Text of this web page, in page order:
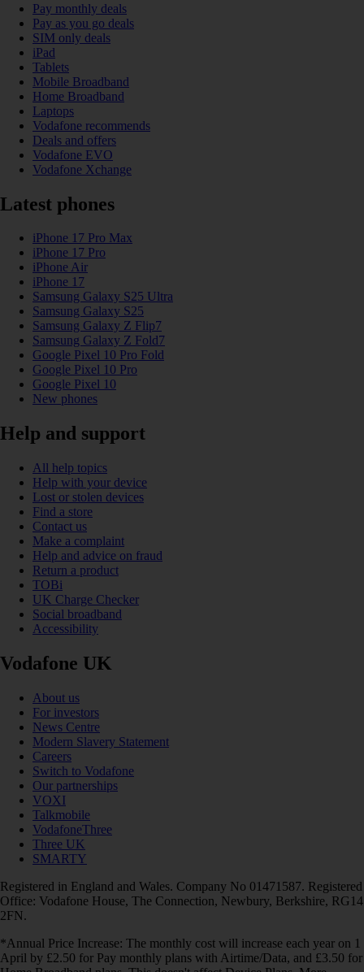
Pay monthly deals
Pay as you go deals
SIM only deals
iPad
Tablets
Mobile Broadband
Home Broadband
Laptops
Vodafone recommends
Deals and offers
Vodafone EVO
Vodafone Xchange
Latest phones
iPhone 17 Pro Max
iPhone 17 Pro
iPhone Air
iPhone 17
Samsung Galaxy S25 Ultra
Samsung Galaxy S25
Samsung Galaxy Z Flip7
Samsung Galaxy Z Fold7
Google Pixel 10 Pro Fold
Google Pixel 10 Pro
Google Pixel 10
New phones
Help and support
All help topics
Help with your device
Lost or stolen devices
Find a store
Contact us
Make a complaint
Help and advice on fraud
Return a product
TOBi
UK Charge Checker
Social broadband
Accessibility
Vodafone UK
About us
For investors
News Centre
Modern Slavery Statement
Careers
Switch to Vodafone
Our partnerships
VOXI
Talkmobile
VodafoneThree
Three UK
SMARTY
Registered in England and Wales. Company No 01471587. Registered
Office: Vodafone House, The Connection, Newbury, Berkshire, RG14
2FN.
*Annual Price Increase: The monthly cost will increase each year on 1
April by £2.50 for Pay monthly plans with Airtime/Data, and £3.50 for